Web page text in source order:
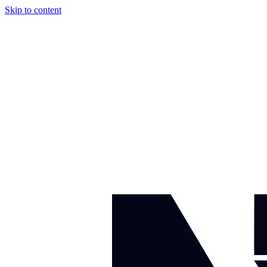
Skip to content